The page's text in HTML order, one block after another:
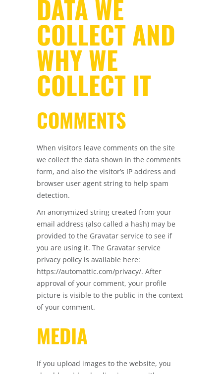
DATA WE
COLLECT AND
WHY WE
COLLECT IT
COMMENTS
When visitors leave comments on the site
we collect the data shown in the comments
form, and also the visitor’s IP address and
browser user agent string to help spam
detection.
An anonymized string created from your
email address (also called a hash) may be
provided to the Gravatar service to see if
you are using it. The Gravatar service
privacy policy is available here:
https://automattic.com/privacy/. After
approval of your comment, your profile
picture is visible to the public in the context
of your comment.
MEDIA
If you upload images to the website, you